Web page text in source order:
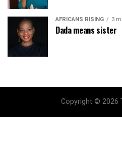
AFRICANS RISING 3
Dada means sister
Copyright © 2026